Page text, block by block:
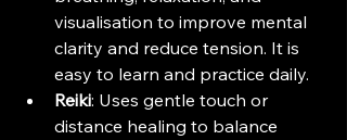
visualisation to improve mental
clarity and reduce tension. It is
easy to learn and practice daily.
Reiki: Uses gentle touch or
distance healing to balance